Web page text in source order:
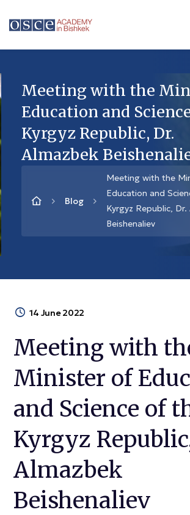
Meeting with the
Education and
Kyrgyz Republic, Dr.
Almazbek
Blog
Meeting with the
Education and
Kyrgyz Republic,
Beishenaliev
14 June 2022
Meeting with
Minister of
and Science of
Kyrgyz
Almazbek
Beishenaliev